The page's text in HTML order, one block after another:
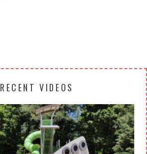
RECENT VIDEOS